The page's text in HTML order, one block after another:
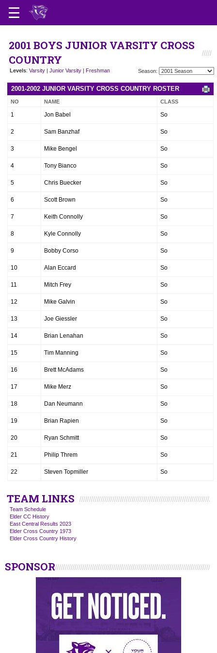
2001 BOYS JUNIOR VARSITY CROSS
COUNTRY
Levels: Varsity | Junior Varsity | Freshman Season:
2001-2002 JUNIOR VARSITY CROSS COUNTRY ROSTER
NO NAME CLASS
1 Jon Babel So
2 Sam Banzhaf So
3 Mike Bengel So
4 Tony Bianco So
5 Chris Buecker So
6 Scott Brown So
7 Keith Connolly So
8 Kyle Connolly So
9 Bobby Corso So
10 Alan Eccard So
11 Mitch Frey So
12 Mike Galvin So
13 Joe Giessler So
14 Brian Lenahan So
15 Tim Manning So
16 Brett McAdams So
17 Mike Merz So
18 Dan Neumann So
19 Brian Rapien So
20 Ryan Schmitt So
21 Philip Threm So
22 Steven Topmiller So
TEAM LINKS
Team Schedule
Elder CC History
East Central Results 2023
Elder Cross Country 1973
Elder Cross Country History
SPONSOR